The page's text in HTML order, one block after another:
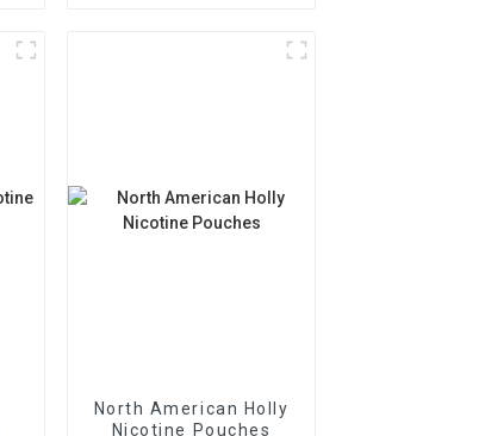
North American Holly
Nicotine Pouches